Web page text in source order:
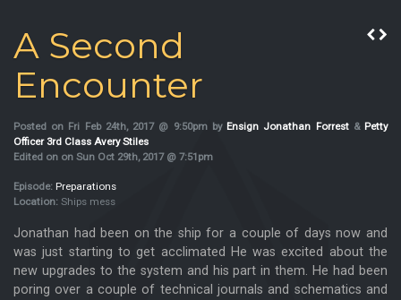
A Second
Encounter
Posted on Fri Feb 24th, 2017 @ 9:50pm by Ensign Jonathan Forrest& Petty
Officer 3rd Class Avery Stiles
Edited on on Sun Oct 29th, 2017 @ 7:51pm
Episode: Preparations
Location: Ships mess
Jonathan had been on the ship for a couple of days now and
was just starting to get acclimated He was excited about the
new upgrades to the system and his part in them. He had been
poring over a couple of technical journals and schematics and